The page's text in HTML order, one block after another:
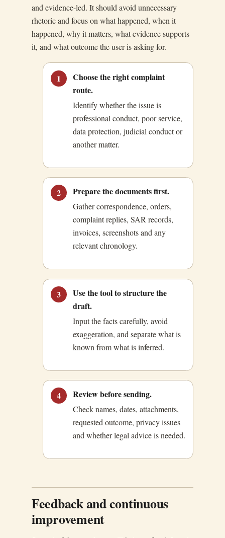
and evidence-led. It should avoid unnecessary
rhetoric and focus on what happened, when it
happened, why it matters, what evidence supports
it, and what outcome the user is asking for.
1
Choose the right complaint
route.
Identify whether the issue is
professional conduct, poor service,
data protection, judicial conduct or
another matter.
2 Prepare the documents first.
Gather correspondence, orders,
complaint replies, SAR records,
invoices, screenshots and any
relevant chronology.
3
Use the tool to structure the
draft.
Input the facts carefully, avoid
exaggeration, and separate what is
known from what is inferred.
4 Review before sending.
Check names, dates, attachments,
requested outcome, privacy issues
and whether legal advice is needed.
Feedback and continuous
improvement